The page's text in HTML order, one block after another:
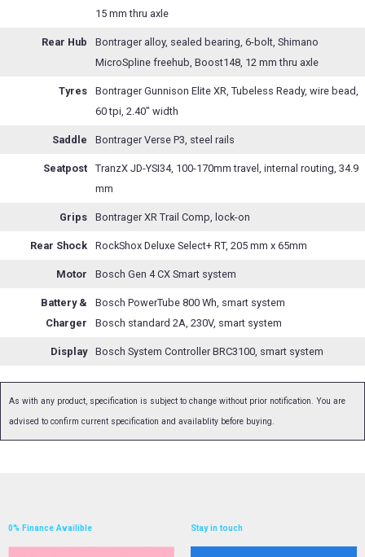
15 mm thru axle
Rear Hub
Bontrager alloy, sealed bearing, 6-bolt, Shimano
MicroSpline freehub, Boost148, 12 mm thru axle
Tyres
Bontrager Gunnison Elite XR, Tubeless Ready, wire bead,
60 tpi, 2.40" width
Saddle Bontrager Verse P3, steel rails
Seatpost
TranzX JD-YSI34, 100-170mm travel, internal routing, 34.9
mm
Grips Bontrager XR Trail Comp, lock-on
Rear Shock RockShox Deluxe Select+ RT, 205 mm x 65mm
Motor Bosch Gen 4 CX Smart system
Battery &
Charger
Bosch PowerTube 800 Wh, smart system
Bosch standard 2A, 230V, smart system
Display Bosch System Controller BRC3100, smart system
As with any product, specification is subject to change without prior notification. You are
advised to confirm current specification and availablity before buying.
0% Finance Availible Stay in touch